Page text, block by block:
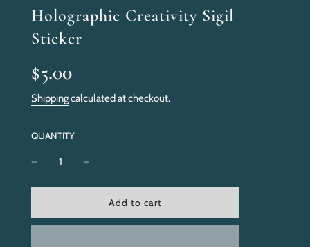
Holographic Creativity Sigil
Sticker
Sale
price
Regular
price
$5.00
Shippingcalculated at checkout.
QUANTITY
l
a
Add to cart